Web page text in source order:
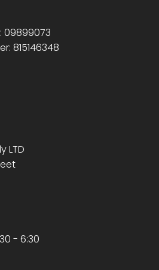
09899073
815146348
LTD
- 6:30